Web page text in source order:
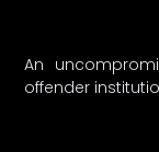
An
offender